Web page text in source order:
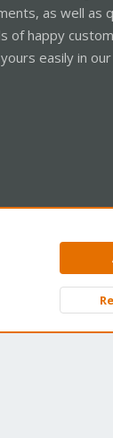
as well as
of happy
easily in
Privacy